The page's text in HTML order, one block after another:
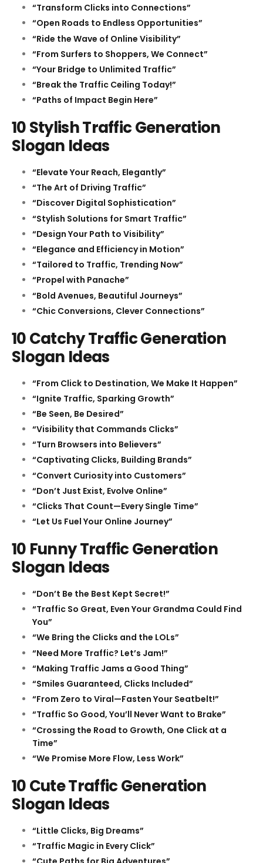
“Transform Clicks into Connections”
“Open Roads to Endless Opportunities”
“Ride the Wave of Online Visibility”
“From Surfers to Shoppers, We Connect”
“Your Bridge to Unlimited Traffic”
“Break the Traffic Ceiling Today!”
“Paths of Impact Begin Here”
10 Stylish Traffic Generation
Slogan Ideas
“Elevate Your Reach, Elegantly”
“The Art of Driving Traffic”
“Discover Digital Sophistication”
“Stylish Solutions for Smart Traffic”
“Design Your Path to Visibility”
“Elegance and Efficiency in Motion”
“Tailored to Traffic, Trending Now”
“Propel with Panache”
“Bold Avenues, Beautiful Journeys”
“Chic Conversions, Clever Connections”
10 Catchy Traffic Generation
Slogan Ideas
“From Click to Destination, We Make It Happen”
“Ignite Traffic, Sparking Growth”
“Be Seen, Be Desired”
“Visibility that Commands Clicks”
“Turn Browsers into Believers”
“Captivating Clicks, Building Brands”
“Convert Curiosity into Customers”
“Don’t Just Exist, Evolve Online”
“Clicks That Count—Every Single Time”
“Let Us Fuel Your Online Journey”
10 Funny Traffic Generation
Slogan Ideas
“Don’t Be the Best Kept Secret!”
“Traffic So Great, Even Your Grandma Could Find
You”
“We Bring the Clicks and the LOLs”
“Need More Traffic? Let’s Jam!”
“Making Traffic Jams a Good Thing”
“Smiles Guaranteed, Clicks Included”
“From Zero to Viral—Fasten Your Seatbelt!”
“Traffic So Good, You’ll Never Want to Brake”
“Crossing the Road to Growth, One Click at a
Time”
“We Promise More Flow, Less Work”
10 Cute Traffic Generation
Slogan Ideas
“Little Clicks, Big Dreams”
“Traffic Magic in Every Click”